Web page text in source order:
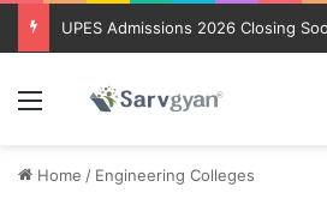
UPES Admissions 2026 Closing
Menu
Home / Engineering Colleges